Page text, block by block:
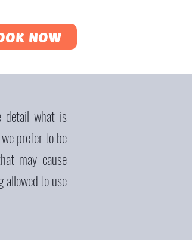
NOW
detail what is
prefer to be
may cause
allowed to use